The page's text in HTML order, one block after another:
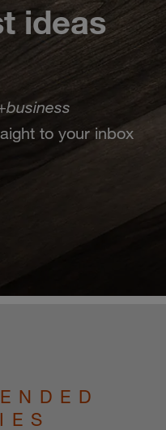
ideas
business
to your inbox